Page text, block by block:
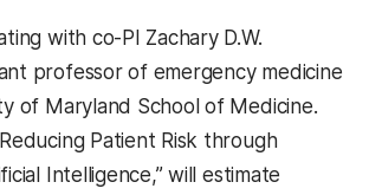
with co-PI Zachary D.W.
professor of emergency medicine
of Maryland School of Medicine.
Patient Risk through
Intelligence,” will estimate